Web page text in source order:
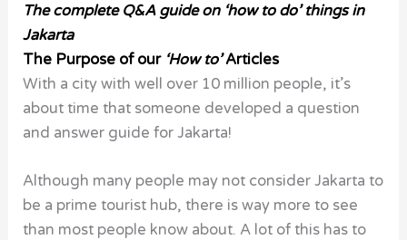
The complete Q&A guide on ‘how to do’ things in
Jakarta
The Purpose of our ‘How to’Articles
With a city with well over 10 million people, it’s
about time that someone developed a question
and answer guide for Jakarta!
Although many people may not consider Jakarta to
be a prime tourist hub, there is way more to see
than most people know about. A lot of this has to